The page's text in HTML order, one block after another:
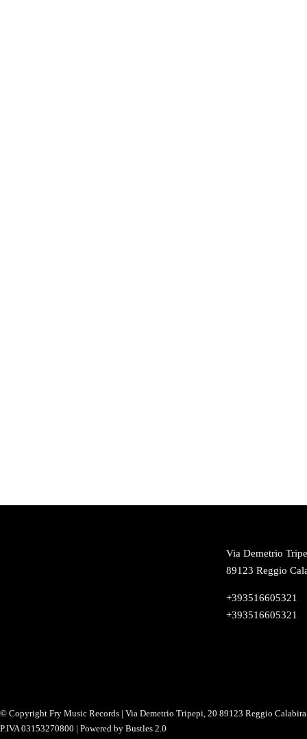
Via Demetrio
89123 Reggio
+393516605321
+393516605321
© Copyright Fry Music Records | Via Demetrio Tripepi, 20 89123 Reggio
P.IVA 03153270800 | Powered by Bustles 2.0